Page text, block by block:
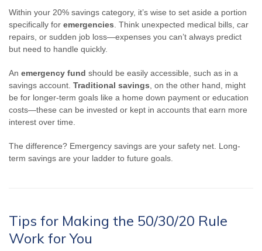
Within your 20% savings category, it’s wise to set aside a portion
specifically for emergencies . Think unexpected medical bills, car
repairs, or sudden job loss—expenses you can’t always predict
but need to handle quickly.
An emergency fund should be easily accessible, such as in a
savings account. Traditional savings , on the other hand, might
be for longer-term goals like a home down payment or education
costs—these can be invested or kept in accounts that earn more
interest over time.
The difference? Emergency savings are your safety net. Long-
term savings are your ladder to future goals.
Tips for Making the 50/30/20 Rule
Work for You